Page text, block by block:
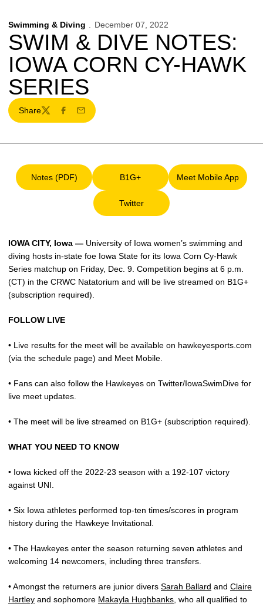
Swimming & Diving December 07, 2022
SWIM & DIVE NOTES:
IOWA CORN CY-HAWK
SERIES
Share
TwitterFacebook
Email
Notes (PDF)
Opens in a new window
B1G+
Opens in a new window
Meet Mobile App
Opens in a
Twitter
Opens in a new window
IOWA CITY, Iowa — University of Iowa women’s swimming and
diving hosts in-state foe Iowa State for its Iowa Corn Cy-Hawk
Series matchup on Friday, Dec. 9. Competition begins at 6 p.m.
(CT) in the CRWC Natatorium and will be live streamed on B1G+
(subscription required).
FOLLOW LIVE
• Live results for the meet will be available on hawkeyesports.com
(via the schedule page) and Meet Mobile.
• Fans can also follow the Hawkeyes on Twitter/IowaSwimDive for
live meet updates.
• The meet will be live streamed on B1G+ (subscription required).
WHAT YOU NEED TO KNOW
• Iowa kicked off the 2022-23 season with a 192-107 victory
against UNI.
• Six Iowa athletes performed top-ten times/scores in program
history during the Hawkeye Invitational.
• The Hawkeyes enter the season returning seven athletes and
welcoming 14 newcomers, including three transfers.
• Amongst the returners are junior divers Sarah Ballard and Claire
Hartley and sophomore Makayla Hughbanks , who all qualified to